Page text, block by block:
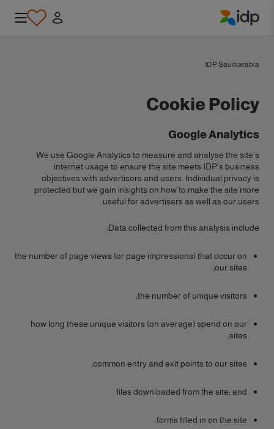
IDP Saudiarabia
Cookie Policy
Google Analytics
We use Google Analytics to measure and analyse the site’s
internet usage to ensure the site meets IDP's business
objectives with advertisers and users. Individual privacy is
protected but we gain insights on how to make the site more
useful for advertisers as well as our users.
Data collected from this analysis include:
the number of page views (or page impressions) that occur on
our sites;
the number of unique visitors;
how long these unique visitors (on average) spend on our
sites;
common entry and exit points to our sites;
files downloaded from the site; and
forms filled in on the site.